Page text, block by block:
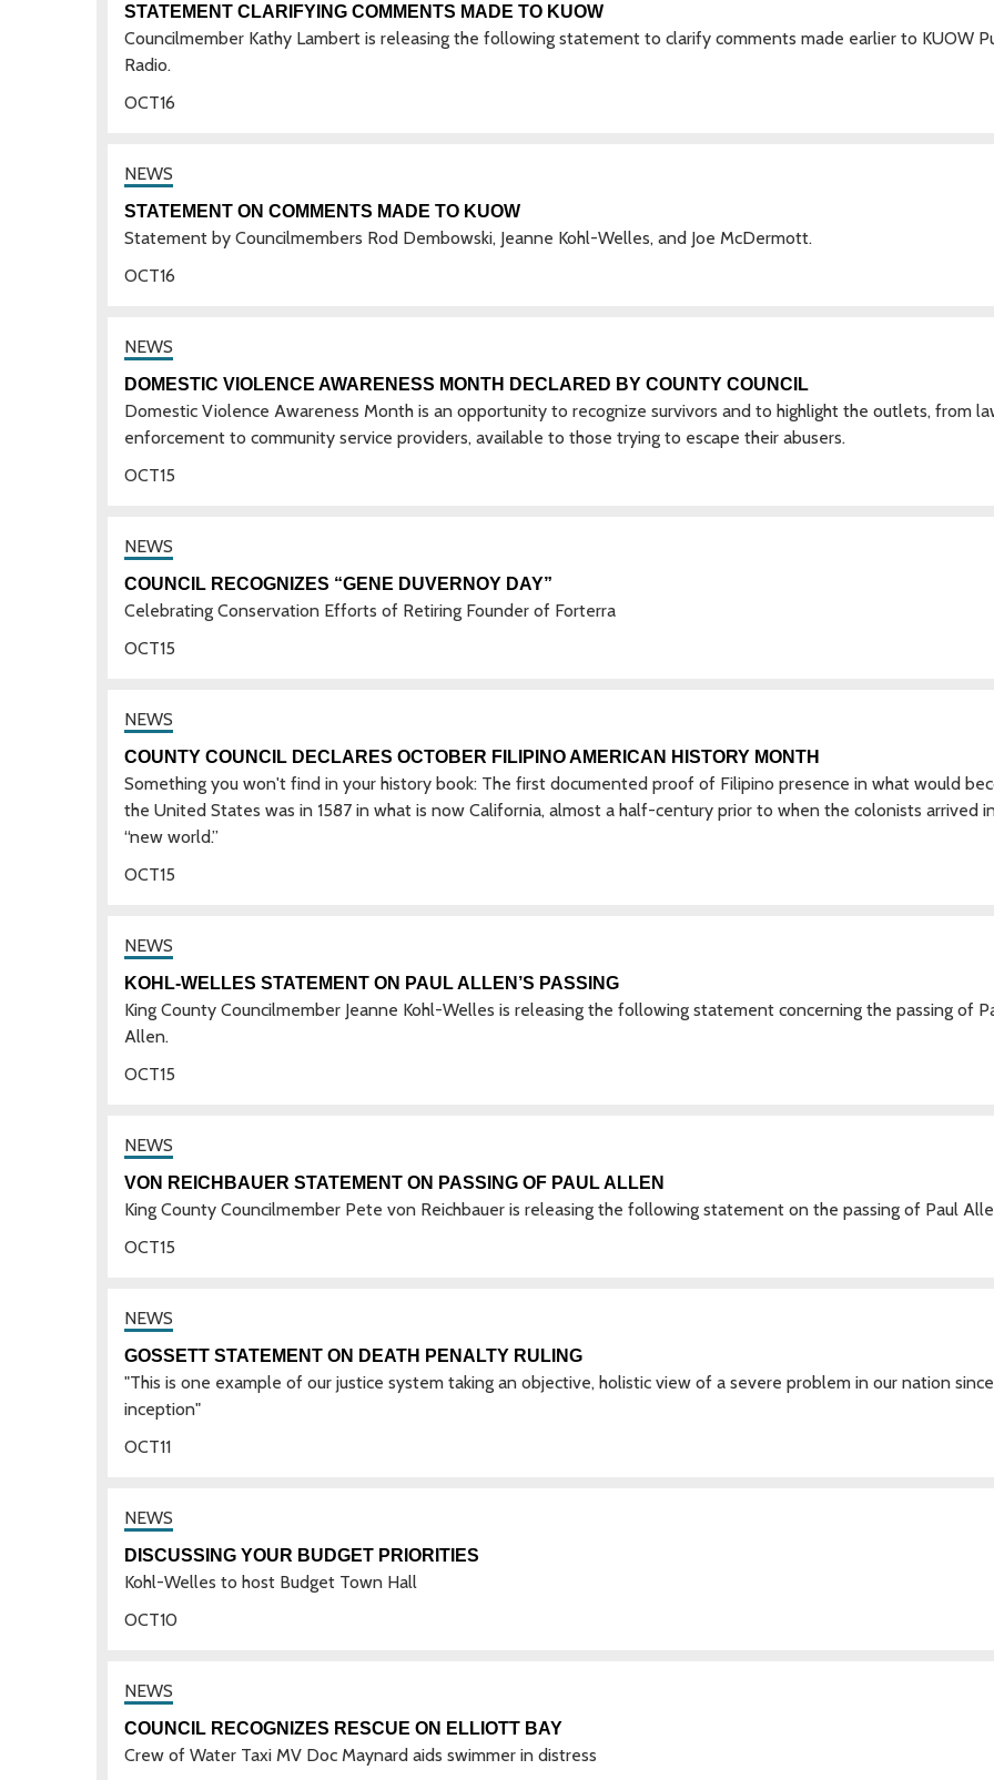
16
OCT
STATEMENT CLARIFYING COMMENTS MADE TO KUOW
Councilmember Kathy Lambert is releasing the following statement to clarify comments made earlier to KUOW
Radio.
16
OCT
STATEMENT ON COMMENTS MADE TO KUOW
Statement by Councilmembers Rod Dembowski, Jeanne Kohl-Welles, and Joe McDermott.
15
OCT
DOMESTIC VIOLENCE AWARENESS MONTH DECLARED BY COUNTY COUNCIL
Domestic Violence Awareness Month is an opportunity to recognize survivors and to highlight the outlets, from
enforcement to community service providers, available to those trying to escape their abusers.
15
OCT
COUNCIL RECOGNIZES “GENE DUVERNOY DAY”
Celebrating Conservation Efforts of Retiring Founder of Forterra
15
OCT
COUNTY COUNCIL DECLARES OCTOBER FILIPINO AMERICAN HISTORY MONTH
Something you won't find in your history book: The first documented proof of Filipino presence in what would
the United States was in 1587 in what is now California, almost a half-century prior to when the colonists arrived
“new world.”
15
OCT
KOHL-WELLES STATEMENT ON PAUL ALLEN’S PASSING
King County Councilmember Jeanne Kohl-Welles is releasing the following statement concerning the passing of
Allen.
15
OCT
VON REICHBAUER STATEMENT ON PASSING OF PAUL ALLEN
King County Councilmember Pete von Reichbauer is releasing the following statement on the passing of Paul
11
OCT
GOSSETT STATEMENT ON DEATH PENALTY RULING
"This is one example of our justice system taking an objective, holistic view of a severe problem in our nation
inception"
10
OCT
DISCUSSING YOUR BUDGET PRIORITIES
Kohl-Welles to host Budget Town Hall
COUNCIL RECOGNIZES RESCUE ON ELLIOTT BAY
Crew of Water Taxi MV Doc Maynard aids swimmer in distress